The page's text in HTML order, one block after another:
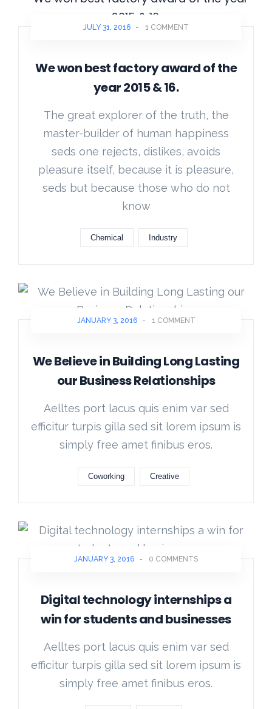
JULY 31, 2016 - 1 COMMENT
We won best factory award of the
year 2015 & 16.
The great explorer of the truth, the
master-builder of human happiness
seds one rejects, dislikes, avoids
pleasure itself, because it is pleasure,
seds but because those who do not
know
Chemical Industry
JANUARY 3, 2016 - 1 COMMENT
We Believe in Building Long Lasting
our Business Relationships
Aelltes port lacus quis enim var sed
efficitur turpis gilla sed sit lorem ipsum is
simply free amet finibus eros.
Coworking Creative
JANUARY 3, 2016 - 0 COMMENTS
Digital technology internships a
win for students and businesses
Aelltes port lacus quis enim var sed
efficitur turpis gilla sed sit lorem ipsum is
simply free amet finibus eros.